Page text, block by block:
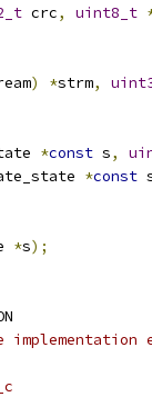
crc, uint8_t
) *strm,
*const s,
*const
*s);
implementation